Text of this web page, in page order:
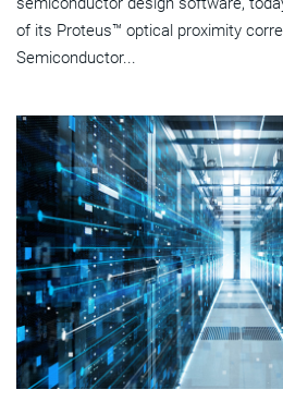
of its Proteus™ optical proximity
Semiconductor...